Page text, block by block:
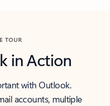
TOUR
in Action
with Outlook.
accounts, multiple